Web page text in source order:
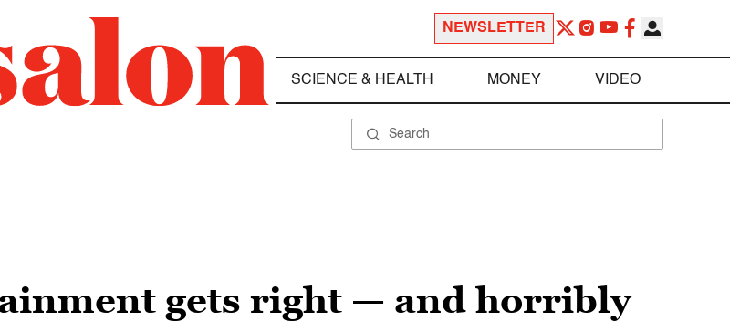
NEWSLETTER
SCIENCE & HEALTH MONEY VIDEO
gets right — and horribly